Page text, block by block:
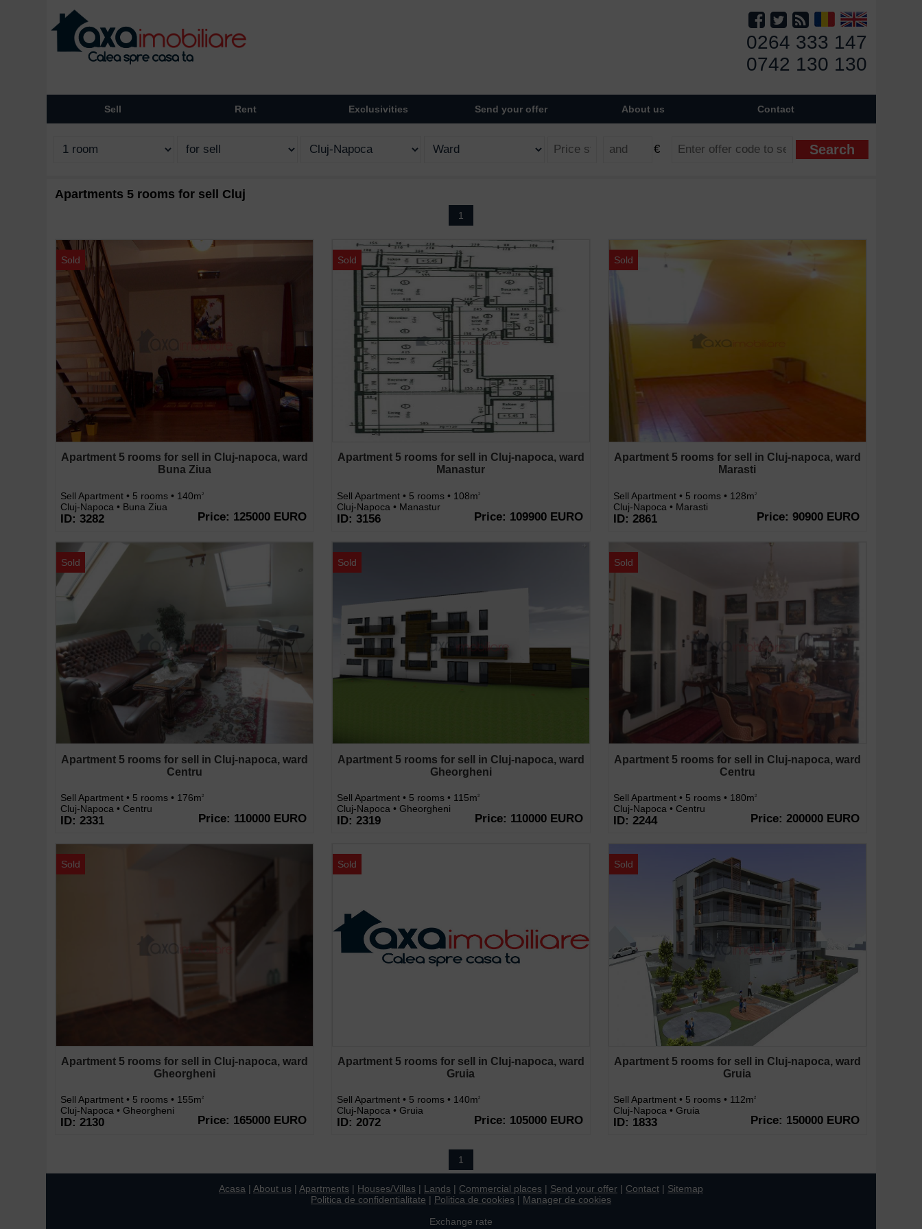
0264 333 147
0742 130 130
Sell Rent Exclusivities Send your offer About us Contact
€
Apartments 5 rooms for sell Cluj
1
Sold
Apartment 5 rooms for sell in Cluj-napoca, ward
Buna Ziua
Sell Apartment • 5 rooms • 140m2
Cluj-Napoca • Buna Ziua
ID: 3282 Price: 125000 EURO
Sold
Apartment 5 rooms for sell in Cluj-napoca, ward
Manastur
Sell Apartment • 5 rooms • 108m2
Cluj-Napoca • Manastur
ID: 3156 Price: 109900 EURO
Sold
Apartment 5 rooms for sell in Cluj-napoca, ward
Marasti
Sell Apartment • 5 rooms • 128m2
Cluj-Napoca • Marasti
ID: 2861 Price: 90900 EURO
Sold
Apartment 5 rooms for sell in Cluj-napoca, ward
Centru
Sell Apartment • 5 rooms • 176m2
Cluj-Napoca • Centru
ID: 2331 Price: 110000 EURO
Sold
Apartment 5 rooms for sell in Cluj-napoca, ward
Gheorgheni
Sell Apartment • 5 rooms • 115m2
Cluj-Napoca • Gheorgheni
ID: 2319 Price: 110000 EURO
Sold
Apartment 5 rooms for sell in Cluj-napoca, ward
Centru
Sell Apartment • 5 rooms • 180m2
Cluj-Napoca • Centru
ID: 2244 Price: 200000 EURO
Sold
Apartment 5 rooms for sell in Cluj-napoca, ward
Gheorgheni
Sell Apartment • 5 rooms • 155m2
Cluj-Napoca • Gheorgheni
ID: 2130 Price: 165000 EURO
Sold
Apartment 5 rooms for sell in Cluj-napoca, ward
Gruia
Sell Apartment • 5 rooms • 140m2
Cluj-Napoca • Gruia
ID: 2072 Price: 105000 EURO
Sold
Apartment 5 rooms for sell in Cluj-napoca, ward
Gruia
Sell Apartment • 5 rooms • 112m2
Cluj-Napoca • Gruia
ID: 1833 Price: 150000 EURO
1
Acasa | About us | Apartments | Houses/Villas | Lands | Commercial places | Send your offer | Contact | Sitemap
Politica de confidentialitate | Politica de cookies | Manager de cookies
Exchange rate